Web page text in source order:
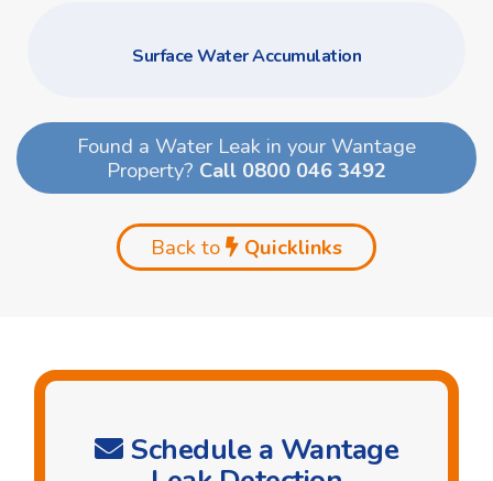
Surface Water Accumulation
Found a Water Leak in your Wantage
Property? Call 0800 046 3492
Back to Quicklinks
Schedule a Wantage